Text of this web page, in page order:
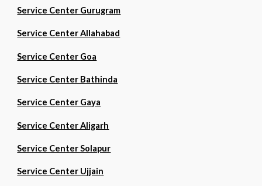
Service Center Gurugram
Service Center Allahabad
Service Center Goa
Service Center Bathinda
Service Center Gaya
Service Center Aligarh
Service Center Solapur
Service Center Ujjain